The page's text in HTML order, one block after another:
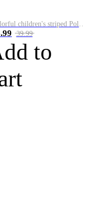
Colorful children's striped Polo A
39.99
to